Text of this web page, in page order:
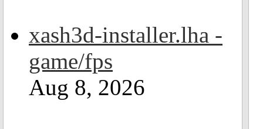
xash3d-installer.lha -
game/fps
Aug 8, 2026